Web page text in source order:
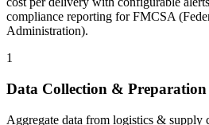
compliance reporting for FMCSA
Administration).
1
Data Collection & Preparation
Aggregate data from logistics & supply